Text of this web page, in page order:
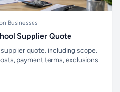
Businesses
Supplier Quote
quote, including scope,
payment terms, exclusions